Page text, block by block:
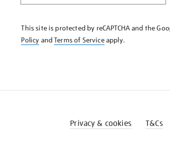
KNOW
This site is protected by reCAPTCHA and the
Policy andTerms of Serviceapply.
Privacy & cookies T&Cs